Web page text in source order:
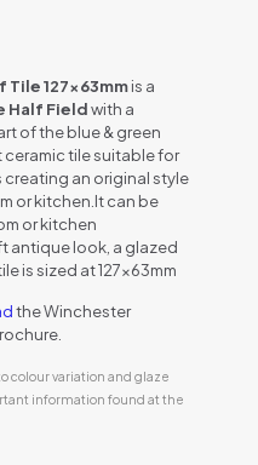
Tile 127x63mmis a
Half Fieldwith a
of the blue & green
ceramic tile suitable for
an original style
or kitchen.It can be
or kitchen
antique look, a glazed
is sized at 127x63mm
the Winchester
colour variation and glaze
information found at the